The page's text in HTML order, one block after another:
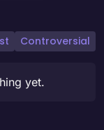
Controversial
yet.